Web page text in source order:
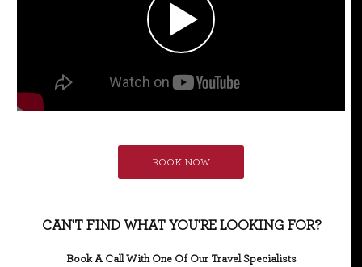
BOOK NOW
CAN'T FIND WHAT YOU'RE LOOKING FOR?
Book A Call With One Of Our Travel Specialists